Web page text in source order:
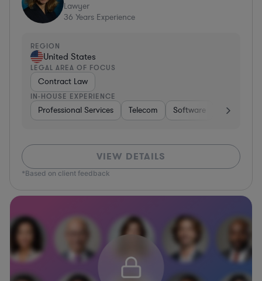
Lawyer
36 Years Experience
REGION
United States
LEGAL AREA OF FOCUS
Contract Law
IN-HOUSE EXPERIENCE
Professional Services Telecom Software Pharma &
VIEW DETAILS
*Based on client feedback